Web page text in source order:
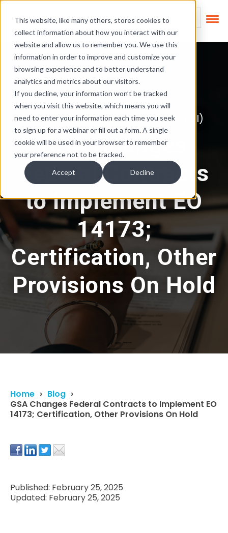
This website, like many others, stores cookies to
collect information about how you interact with our
website and allow us to remember you. We use this
information in order to improve and customize your
browsing experience and to better understand
analytics and metrics about our visitors.
If you decline, your information won’t be tracked
when you visit this website, which means you will
need to enter your information each time you seek
to sign up for a webinar or fill out a form. A single
cookie will be used in your browser to remember
your preference not to be tracked.
Accept Decline
Skip Links
This is a search
There are no
Diversity, Equity, and Inclusion (DEI)
GSA Changes
Federal Contracts
to Implement EO
14173;
Certification, Other
Provisions On Hold
Home
Blog
GSA Changes Federal Contracts to Implement EO
14173; Certification, Other Provisions On Hold
Published: February 25, 2025
Updated: February 25, 2025